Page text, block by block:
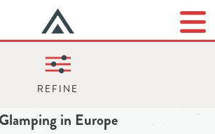
Glamping in Europe